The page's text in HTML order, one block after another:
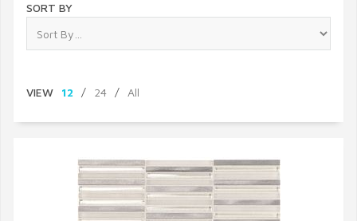
SORT BY
VIEW 12 / 24 / All